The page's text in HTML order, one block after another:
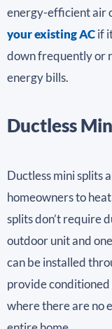
energy-efficient air
your existing ACif
down frequently or
energy bills.
Ductless
Ductless mini splits
homeowners to
splits don’t require
outdoor unit and
can be installed
provide
where there are no